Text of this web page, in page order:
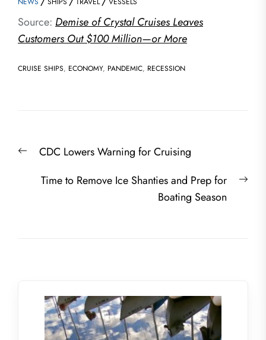
Source: Demise of Crystal Cruises Leaves
Customers Out $100 Million—or More
CRUISE SHIPS, ECONOMY, PANDEMIC, RECESSION
navigation
PreviousCDC Lowers Warning for Cruising
Time to Remove Ice Shanties and Prep for
Boating Season